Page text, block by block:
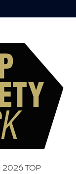
TOP